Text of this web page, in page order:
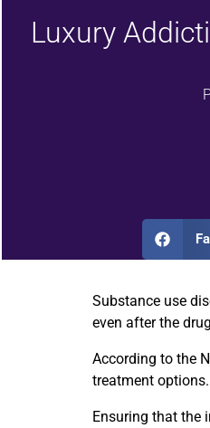
Luxury
Substance use
even after the
According to the
treatment
Ensuring that the